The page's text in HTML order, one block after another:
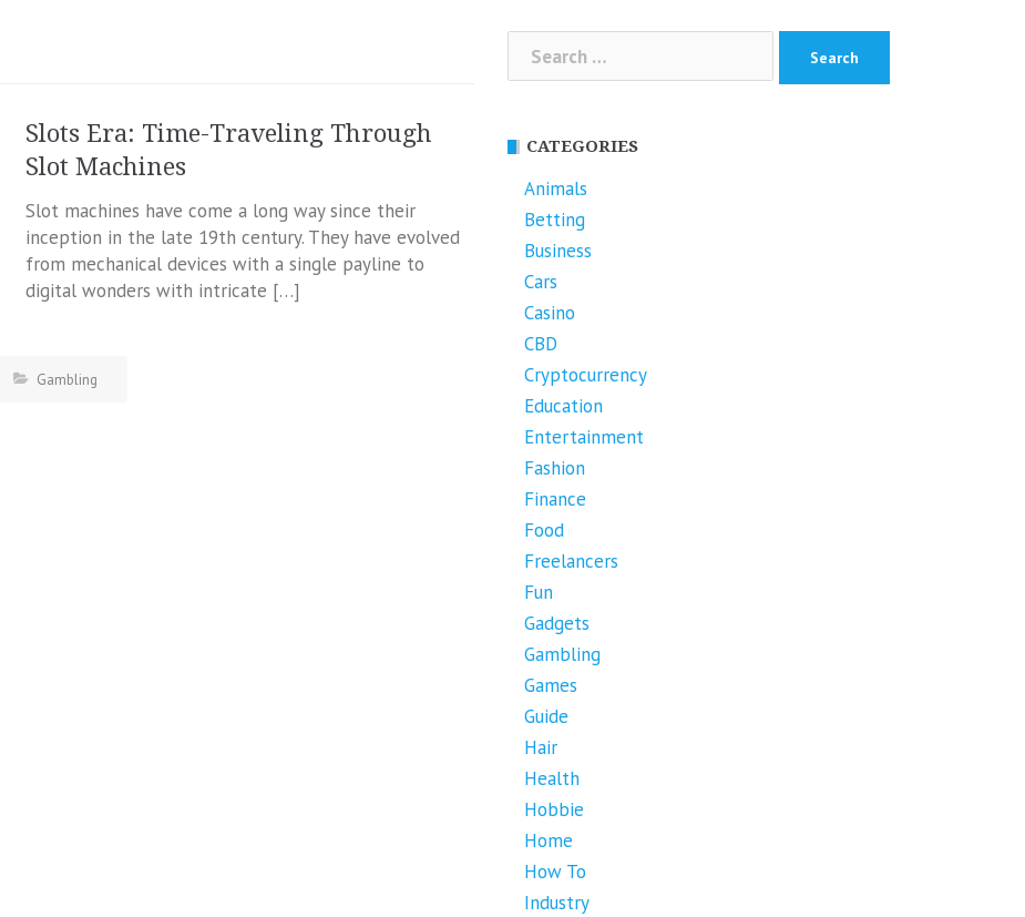
Slots Era: Time-Traveling Through
Slot Machines
Slot machines have come a long way since their
inception in the late 19th century. They have evolved
from mechanical devices with a single payline to
digital wonders with intricate […]
Gambling
Search
for:
CATEGORIES
Animals
Betting
Business
Cars
Casino
CBD
Cryptocurrency
Education
Entertainment
Fashion
Finance
Food
Freelancers
Fun
Gadgets
Gambling
Games
Guide
Hair
Health
Hobbie
Home
How To
Industry